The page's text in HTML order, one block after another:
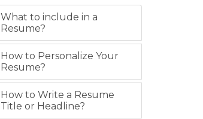
What to include in a
Resume?
How to Personalize Your
Resume?
How to Write a Resume
Title or Headline?